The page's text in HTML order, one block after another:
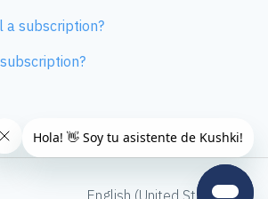
a subscription?